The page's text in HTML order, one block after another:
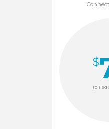
$
(billed